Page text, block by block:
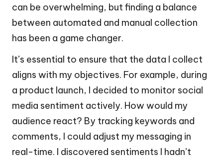
can be overwhelming, but finding a balance
between automated and manual collection
has been a game changer.
It’s essential to ensure that the data I collect
aligns with my objectives. For example, during
a product launch, I decided to monitor social
media sentiment actively. How would my
audience react? By tracking keywords and
comments, I could adjust my messaging in
real-time. I discovered sentiments I hadn’t